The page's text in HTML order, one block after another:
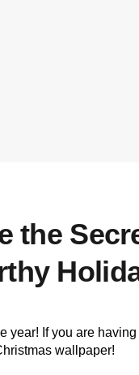
the
year! If you are
wallpaper!